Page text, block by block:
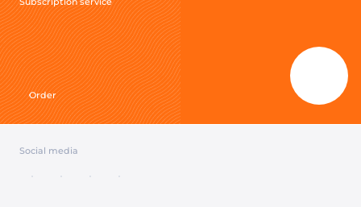
Order
Social media